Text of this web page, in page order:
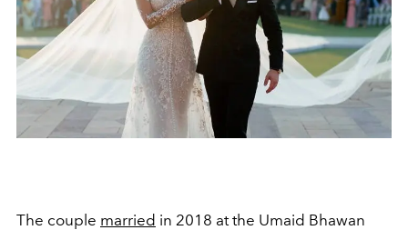
The couple married in 2018 at the Umaid Bhawan